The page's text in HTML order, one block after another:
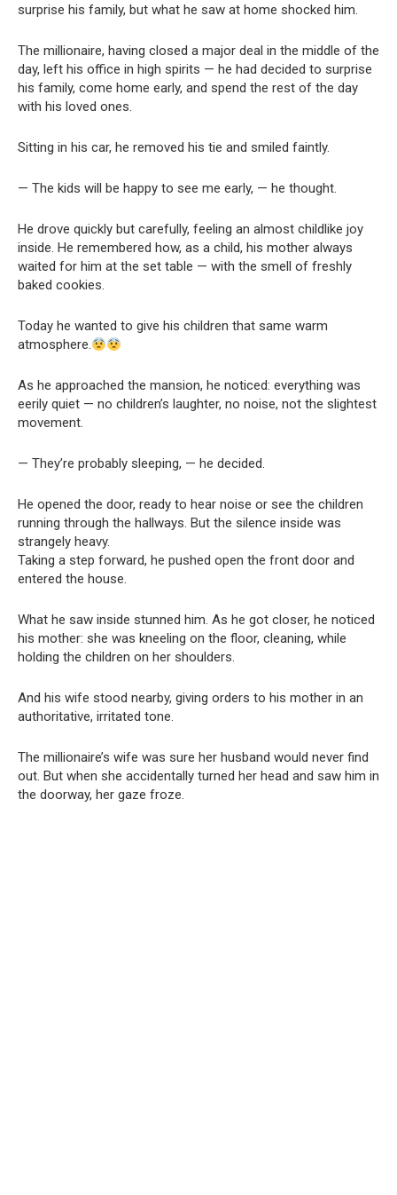
surprise his family, but what he saw at home shocked him.
The millionaire, having closed a major deal in the middle of the
day, left his office in high spirits — he had decided to surprise
his family, come home early, and spend the rest of the day
with his loved ones.
Sitting in his car, he removed his tie and smiled faintly.
— The kids will be happy to see me early, — he thought.
He drove quickly but carefully, feeling an almost childlike joy
inside. He remembered how, as a child, his mother always
waited for him at the set table — with the smell of freshly
baked cookies.
Today he wanted to give his children that same warm
atmosphere.
As he approached the mansion, he noticed: everything was
eerily quiet — no children’s laughter, no noise, not the slightest
movement.
— They’re probably sleeping, — he decided.
He opened the door, ready to hear noise or see the children
running through the hallways. But the silence inside was
strangely heavy.
Taking a step forward, he pushed open the front door and
entered the house.
What he saw inside stunned him. As he got closer, he noticed
his mother: she was kneeling on the floor, cleaning, while
holding the children on her shoulders.
And his wife stood nearby, giving orders to his mother in an
authoritative, irritated tone.
The millionaire’s wife was sure her husband would never find
out. But when she accidentally turned her head and saw him in
the doorway, her gaze froze.